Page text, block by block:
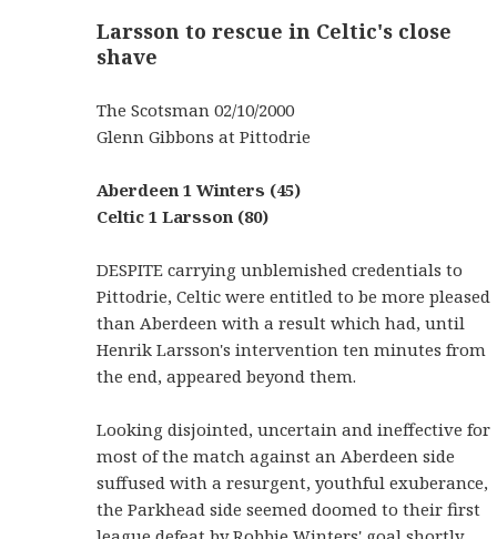
Larsson to rescue in Celtic's close
shave
The Scotsman 02/10/2000
Glenn Gibbons at Pittodrie
Aberdeen 1 Winters (45)
Celtic 1 Larsson (80)
DESPITE carrying unblemished credentials to
Pittodrie, Celtic were entitled to be more pleased
than Aberdeen with a result which had, until
Henrik Larsson's intervention ten minutes from
the end, appeared beyond them.
Looking disjointed, uncertain and ineffective for
most of the match against an Aberdeen side
suffused with a resurgent, youthful exuberance,
the Parkhead side seemed doomed to their first